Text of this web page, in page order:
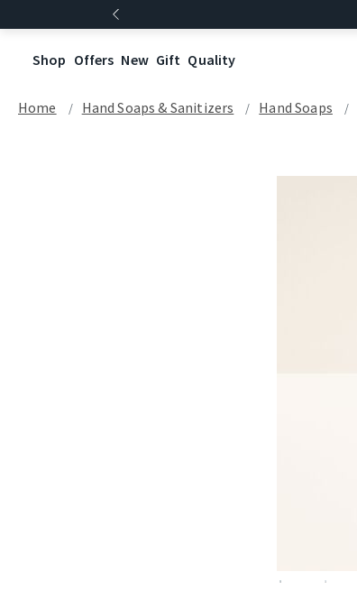
Shop Offers New Gift Quality
Home Hand Soaps & Sanitizers Hand Soaps